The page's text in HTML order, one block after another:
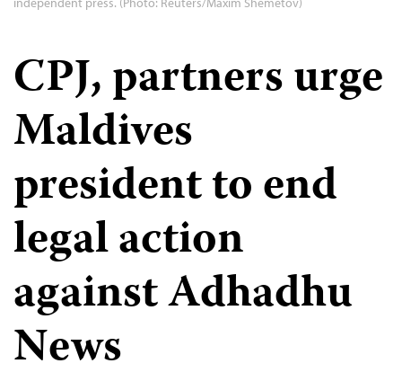
CPJ, partners urge
Maldives
president to end
legal action
against Adhadhu
News